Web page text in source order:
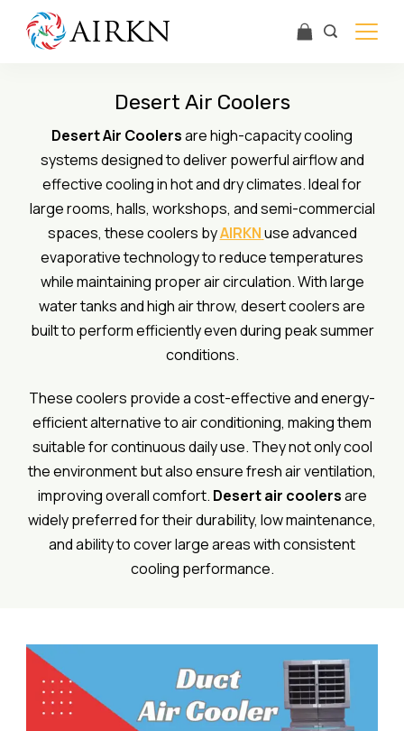
Desert Air Coolers
Desert Air Coolersare high-capacity cooling
systems designed to deliver powerful airflow and
effective cooling in hot and dry climates. Ideal for
large rooms, halls, workshops, and semi-commercial
spaces, these coolers byAIRKNuse advanced
evaporative technology to reduce temperatures
while maintaining proper air circulation. With large
water tanks and high air throw, desert coolers are
built to perform efficiently even during peak summer
conditions.
These coolers provide a cost-effective and energy-
efficient alternative to air conditioning, making them
suitable for continuous daily use. They not only cool
the environment but also ensure fresh air ventilation,
improving overall comfort. Desert air coolersare
widely preferred for their durability, low maintenance,
and ability to cover large areas with consistent
cooling performance.